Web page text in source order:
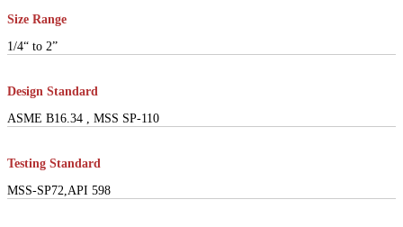
Size Range
1/4“ to 2”
Design Standard
ASME B16.34 , MSS SP-110
Testing Standard
MSS-SP72,API 598